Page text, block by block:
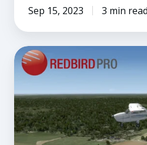
Sep 15, 2023 3 min read
Redbird
Pro
for
September
2022